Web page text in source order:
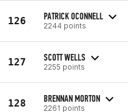
126 PATRICK OCONNELL
2244 points
127 SCOTT WELLS
2255 points
128 BRENNAN MORTON
2261 points